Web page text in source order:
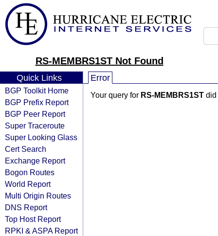
RS-MEMBRS1ST Not Found
Quick Links
BGP Toolkit Home
BGP Prefix Report
BGP Peer Report
Super Traceroute
Super Looking Glass
Cert Search
Exchange Report
Bogon Routes
World Report
Multi Origin Routes
DNS Report
Top Host Report
RPKI & ASPA Report
Error
Your query for RS-MEMBRS1ST did